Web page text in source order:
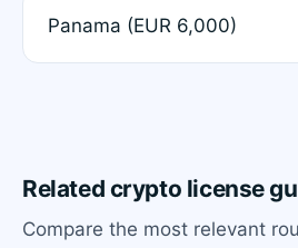
Panama (EUR 6,000)
Related crypto license
Compare the most relevant